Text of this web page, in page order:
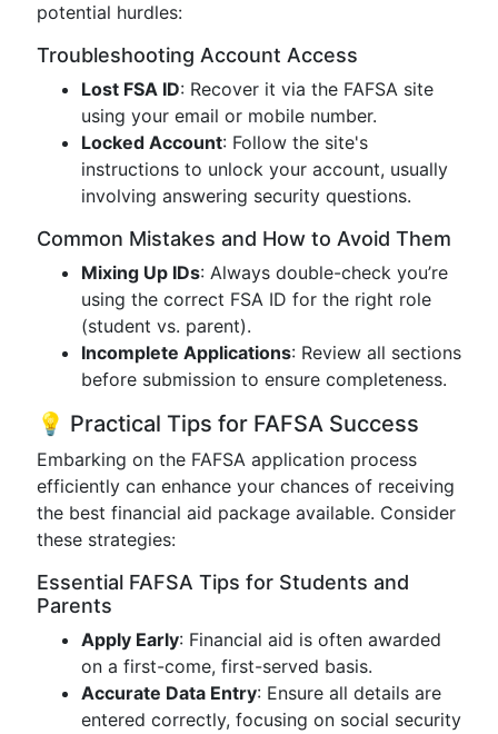
potential hurdles:
Troubleshooting Account Access
Lost FSA ID: Recover it via the FAFSA site
using your email or mobile number.
Locked Account: Follow the site's
instructions to unlock your account, usually
involving answering security questions.
Common Mistakes and How to Avoid Them
Mixing Up IDs: Always double-check you’re
using the correct FSA ID for the right role
(student vs. parent).
Incomplete Applications: Review all sections
before submission to ensure completeness.
💡 Practical Tips for FAFSA Success
Embarking on the FAFSA application process
efficiently can enhance your chances of receiving
the best financial aid package available. Consider
these strategies:
Essential FAFSA Tips for Students and
Parents
Apply Early: Financial aid is often awarded
on a first-come, first-served basis.
Accurate Data Entry: Ensure all details are
entered correctly, focusing on social security